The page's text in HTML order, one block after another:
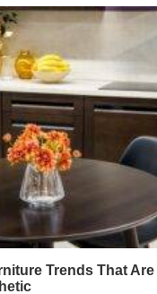
Trends That